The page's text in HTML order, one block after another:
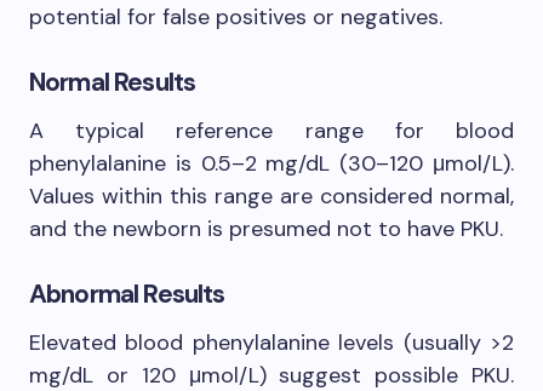
potential for false positives or negatives.
Normal Results
A typical reference range for blood
phenylalanine is 0.5–2 mg/dL (30–120 μmol/L).
Values within this range are considered normal,
and the newborn is presumed not to have PKU.
Abnormal Results
Elevated blood phenylalanine levels (usually >2
mg/dL or 120 μmol/L) suggest possible PKU.